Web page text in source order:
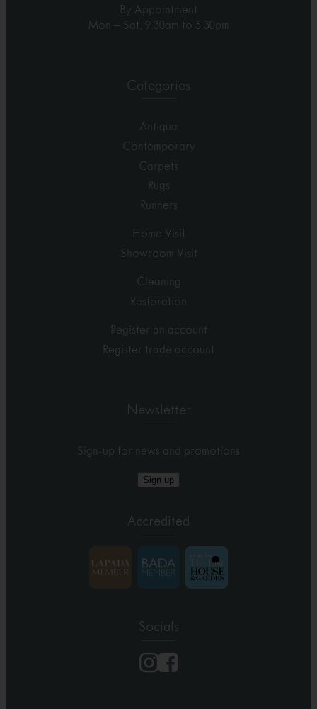
By Appointment
Mon – Sat, 9.30am to 5.30pm
Categories
Antique
Contemporary
Carpets
Rugs
Runners
Home Visit
Showroom Visit
Cleaning
Restoration
Register an account
Register trade account
Newsletter
Sign-up for news and promotions
Sign up
Accredited
Socials